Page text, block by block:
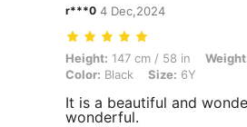
r***0 4 Dec,2024
Height: 147 cm / 58 in, Weight: 4
Height: 147 cm / 58 in
Color: Black Size: 6Y
It is a beautiful and
wonderful.